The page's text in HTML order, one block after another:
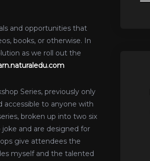
and opportunities that
books, or otherwise. In
as we roll out the
Series, previously only
accessible to anyone with
broken up into two six
and are designed for
give attendees the
myself and the talented